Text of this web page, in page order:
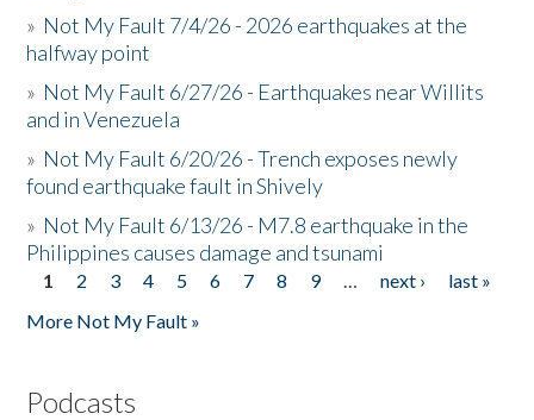
» Not My Fault 7/4/26 - 2026 earthquakes at the
halfway point
» Not My Fault 6/27/26 - Earthquakes near Willits
and in Venezuela
» Not My Fault 6/20/26 - Trench exposes newly
found earthquake fault in Shively
» Not My Fault 6/13/26 - M7.8 earthquake in the
Philippines causes damage and tsunami
Pages
1 2 3 4 5 6 7 8 9 … next ›
last »
More Not My Fault »
Podcasts